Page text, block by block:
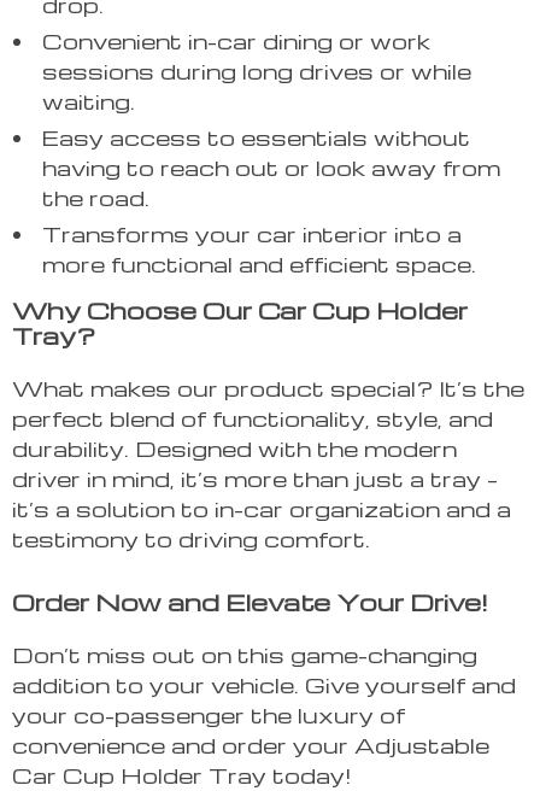
Convenient in-car dining or work
sessions during long drives or while
waiting.
Easy access to essentials without
having to reach out or look away from
the road.
Transforms your car interior into a
more functional and efficient space.
Why Choose Our Car Cup Holder
Tray?
What makes our product special? It’s the
perfect blend of functionality, style, and
durability. Designed with the modern
driver in mind, it’s more than just a tray –
it’s a solution to in-car organization and a
testimony to driving comfort.
Order Now and Elevate Your Drive!
Don’t miss out on this game-changing
addition to your vehicle. Give yourself and
your co-passenger the luxury of
convenience and order your Adjustable
Car Cup Holder Tray today!